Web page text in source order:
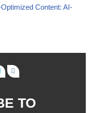
Content: AI-
TO